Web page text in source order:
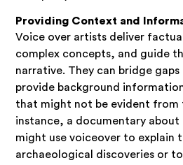
Providing Context and
Voice over artists deliver
complex concepts, and guide
narrative. They can bridge gaps
provide background
that might not be evident from
instance, a documentary
might use voiceover to explain
archaeological discoveries or